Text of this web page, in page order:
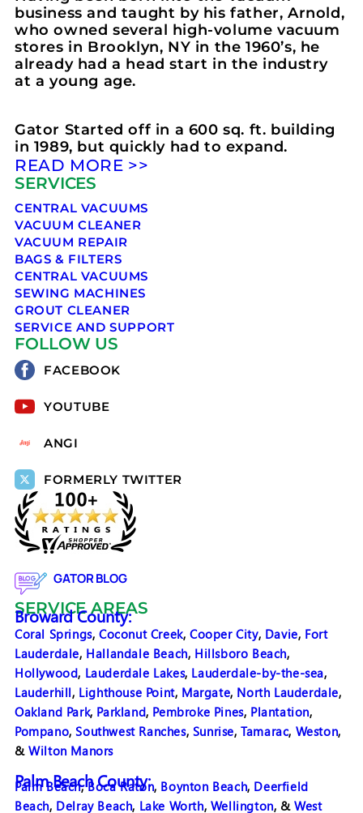
business and taught by his father, Arnold,
who owned several high-volume vacuum
stores in Brooklyn, NY in the 1960’s, he
already had a head start in the industry
at a young age.
Gator Started off in a 600 sq. ft. building
in 1989, but quickly had to expand.
READ MORE >>
SERVICES
CENTRAL VACUUMS
VACUUM CLEANER
VACUUM REPAIR
BAGS & FILTERS
CENTRAL VACUUMS
SEWING MACHINES
GROUT CLEANER
SERVICE AND SUPPORT
FOLLOW US
FACEBOOK
YOUTUBE
ANGI
FORMERLY TWITTER
GATOR BLOG
SERVICE AREAS
Broward County:
Coral Springs,Coconut Creek, Cooper City, Davie, Fort
Lauderdale, Hallandale Beach, Hillsboro Beach,
Hollywood, Lauderdale Lakes, Lauderdale-by-the-sea,
Lauderhill, Lighthouse Point, Margate, North Lauderdale,
Oakland Park, Parkland, Pembroke Pines, Plantation,
Pompano,Southwest Ranches, Sunrise,Tamarac, Weston,
&Wilton Manors
Palm Beach County:
Palm Beach,Boca Raton, Boynton Beach, Deerfield
Beach, Delray Beach, Lake Worth, Wellington, &West